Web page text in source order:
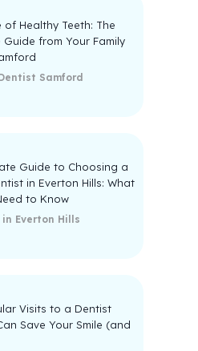
of Healthy Teeth: The
Guide from Your Family
Samford
Guide to Choosing a
in Everton Hills: What
to Know
Everton Hills
Visits to a Dentist
Save Your Smile (and